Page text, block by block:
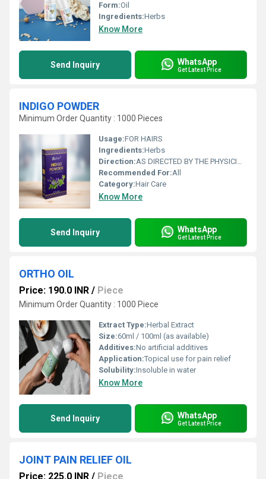
Form:Oil
Ingredients:Herbs
Know More
Send Inquiry WhatsApp
Get Latest Price
INDIGO POWDER
Minimum Order Quantity : 1000 Pieces
Usage:FOR HAIRS
Ingredients:Herbs
Direction:AS DIRECTED BY THE PHYSICIAN
Recommended For:All
Category:Hair Care
Know More
Send Inquiry WhatsApp
Get Latest Price
ORTHO OIL
Price: 190.0 INR / Piece
Minimum Order Quantity : 1000 Piece
Extract Type:Herbal Extract
Size:60ml / 100ml (as available)
Additives:No artificial additives
Application:Topical use for pain relief
Solubility:Insoluble in water
Know More
Send Inquiry WhatsApp
Get Latest Price
JOINT PAIN RELIEF OIL
Price: 225.0 INR / Piece